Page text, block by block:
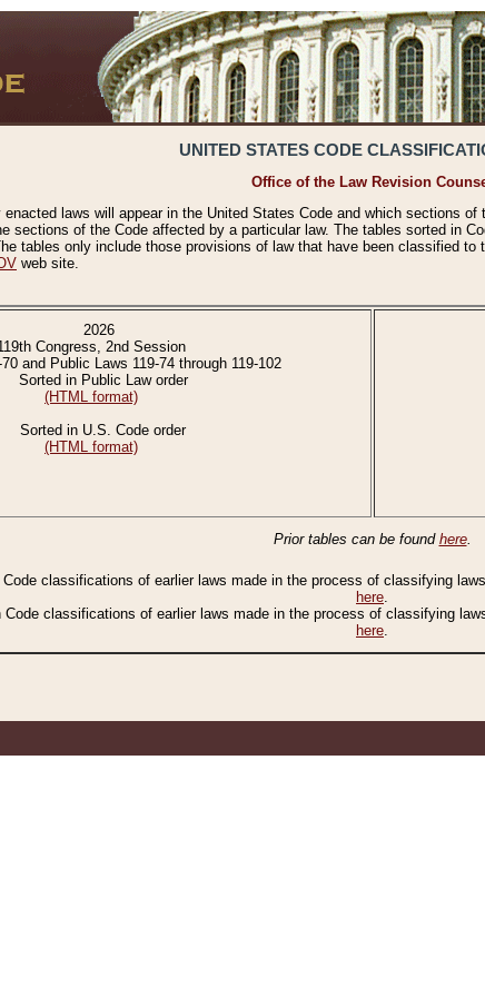
UNITED STATES CODE
Office of the Law Revision
laws will appear in the United States Code and which sections
sections of the Code affected by a particular law. The tables sorted in
tables only include those provisions of law that have been classified
web site.
2026
Congress, 2nd Session
and Public Laws 119-74 through 119-102
Sorted in Public Law order
(HTML format)
Sorted in U.S. Code order
(HTML format)
Prior tables can be found here.
Code classifications of earlier laws made in the process of classifying
here.
Code classifications of earlier laws made in the process of classifying
here.